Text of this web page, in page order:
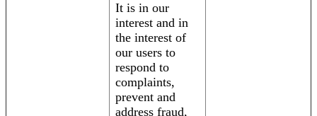
It is in our
interest and in
the interest of
our users to
respond to
complaints,
prevent and
address fraud,